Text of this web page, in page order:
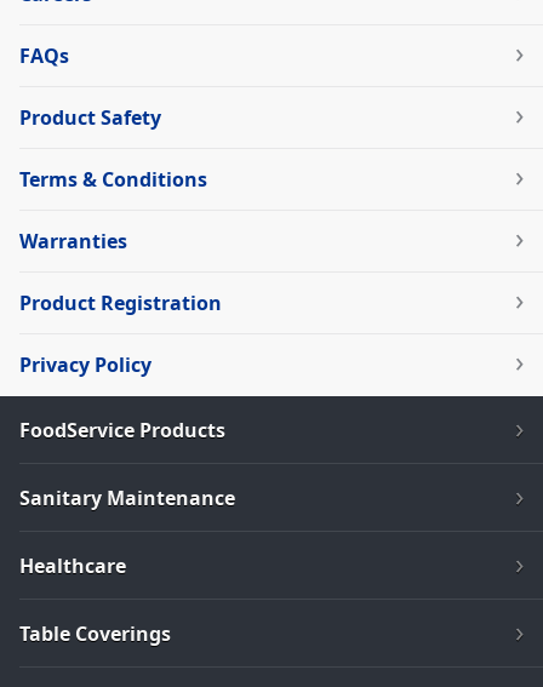
FAQs
Product Safety
Terms & Conditions
Warranties
Product Registration
Privacy Policy
FoodService Products
Sanitary Maintenance
Healthcare
Table Coverings